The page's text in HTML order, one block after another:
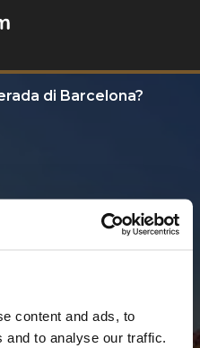
content and ads, to
and to analyse our traffic.
di Barcelona?